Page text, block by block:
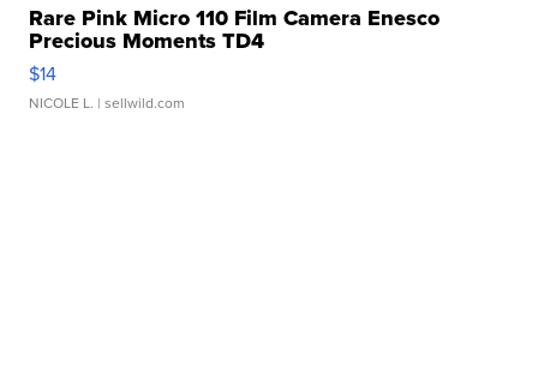
Rare Pink Micro 110 Film Camera Enesco
Precious Moments TD4
$14
NICOLE L. | sellwild.com